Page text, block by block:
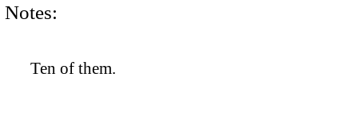
Notes:
Ten of them.